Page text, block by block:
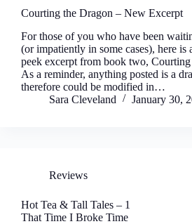
Courting the Dragon – New Excerpt
For those of you who have been
(or impatiently in some cases), here is
peek excerpt from book two,
As a reminder, anything posted is a
therefore could be modified in…
Sara Cleveland
January 30,
Reviews
Hot Tea & Tall Tales – 1
That Time I Broke Time